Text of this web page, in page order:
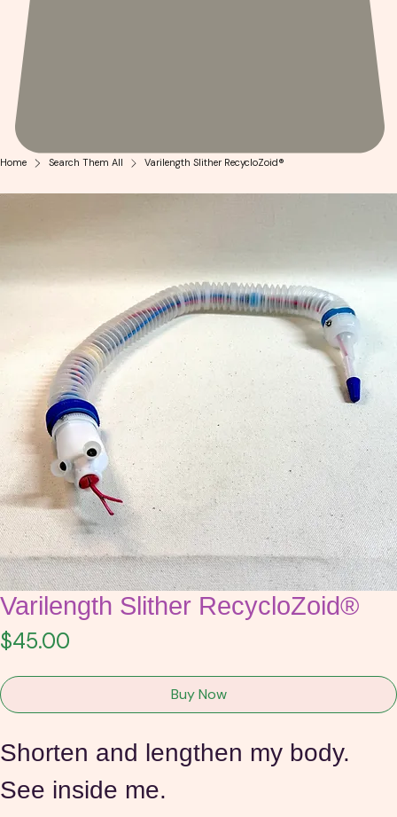
Home Search Them All Varilength Slither RecycloZoid®
Varilength Slither RecycloZoid®
$45.00
Buy Now
Shorten and lengthen my body.
See inside me.